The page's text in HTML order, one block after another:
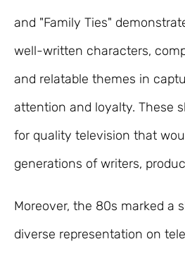
and "Family Ties"
well-written characters,
and relatable themes in
attention and loyalty. These
for quality television that
generations of writers,
Moreover, the 80s marked a
diverse representation on